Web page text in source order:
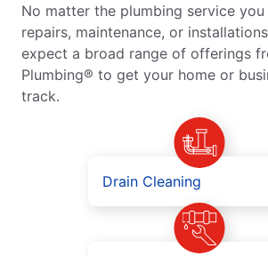
No matter the plumbing service you
repairs, maintenance, or
expect a broad range of offerings
Plumbing® to get your home or
track.
Drain Cleaning